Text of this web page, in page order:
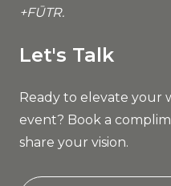
+FŪTR.
Let's Talk
Ready to elevate your
event? Book a
share your vision.